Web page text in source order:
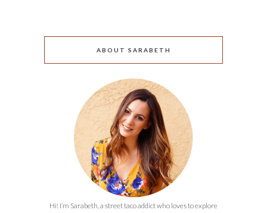
ABOUT SARABETH
Hi! I’m Sarabeth, a street taco addict who loves to explore